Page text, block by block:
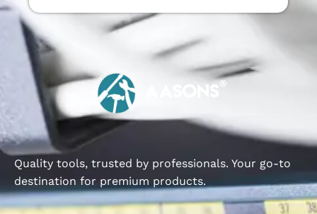
Quality tools, trusted by professionals. Your go-to
destination for premium products.